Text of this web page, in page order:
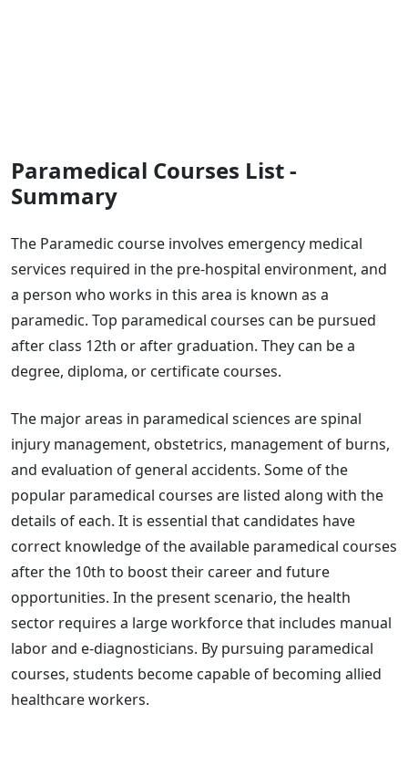
Paramedical Courses List -
Summary
The Paramedic course involves emergency medical
services required in the pre-hospital environment, and
a person who works in this area is known as a
paramedic. Top paramedical courses can be pursued
after class 12th or after graduation. They can be a
degree, diploma, or certificate courses.
The major areas in paramedical sciences are spinal
injury management, obstetrics, management of burns,
and evaluation of general accidents. Some of the
popular paramedical courses are listed along with the
details of each. It is essential that candidates have
correct knowledge of the available paramedical courses
after the 10th to boost their career and future
opportunities. In the present scenario, the health
sector requires a large workforce that includes manual
labor and e-diagnosticians. By pursuing paramedical
courses, students become capable of becoming allied
healthcare workers.